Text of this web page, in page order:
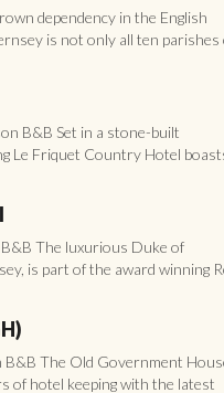
dependency in the English
is not only all ten parishes
B&B Set in a stone-built
Le Friquet Country Hotel
The luxurious Duke of
is part of the award winning
The Old Government
of hotel keeping with the latest